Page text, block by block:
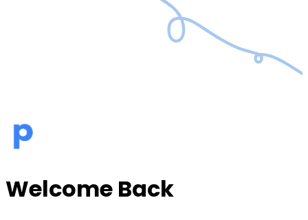
Welcome Back